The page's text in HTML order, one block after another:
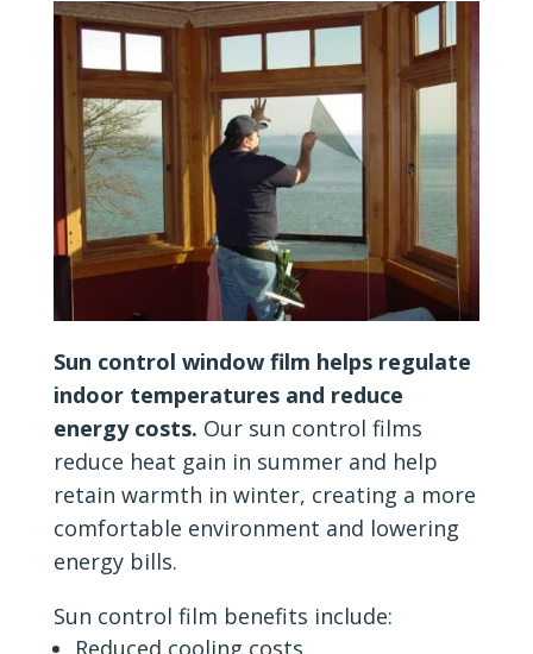
Sun control window film helps regulate
indoor temperatures and reduce
energy costs. Our sun control films
reduce heat gain in summer and help
retain warmth in winter, creating a more
comfortable environment and lowering
energy bills.
Sun control film benefits include:
Reduced cooling costs